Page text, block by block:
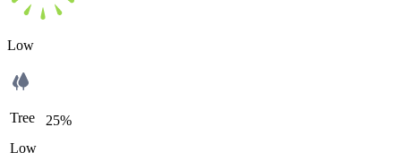
Low
Tree
Low
25%